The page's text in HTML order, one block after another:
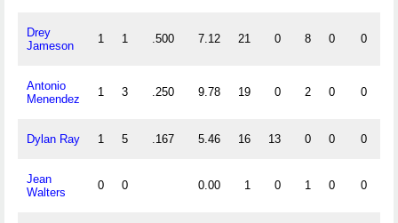
Drey
Jameson
1 1 .500 7.12 21 0 8 0 0
Antonio
Menendez
1 3 .250 9.78 19 0 2 0 0
Dylan Ray 1 5 .167 5.46 16 13 0 0 0
Jean
Walters
0 0 0.00 1 0 1 0 0